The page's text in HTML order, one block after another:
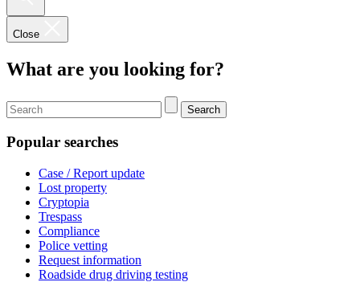
Close
What are you looking for?
Search
Popular searches
Case / Report update
Lost property
Cryptopia
Trespass
Compliance
Police vetting
Request information
Roadside drug driving testing